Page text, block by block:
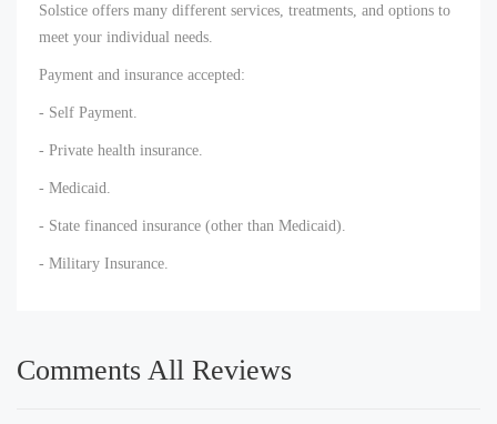
Solstice offers many different services, treatments, and options to
meet your individual needs.
Payment and insurance accepted:
- Self Payment.
- Private health insurance.
- Medicaid.
- State financed insurance (other than Medicaid).
- Military Insurance.
Comments All Reviews